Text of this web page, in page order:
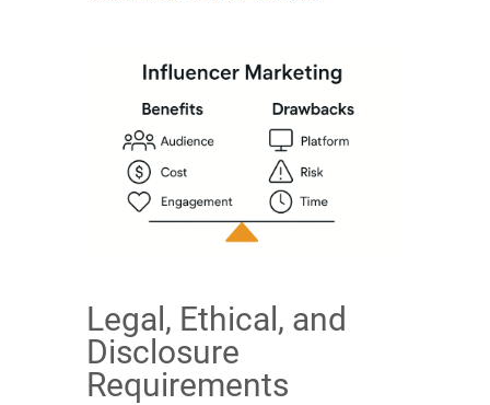
Legal, Ethical, and
Disclosure
Requirements